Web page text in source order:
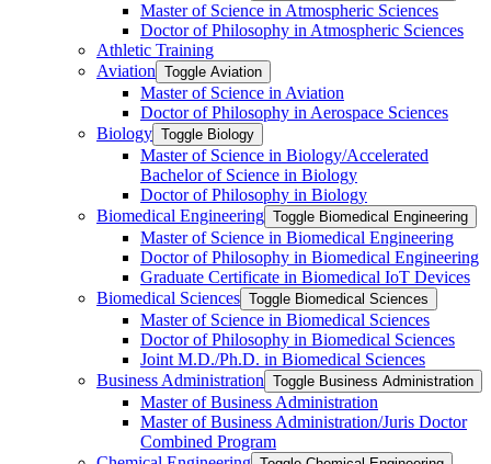
Master of Science in Atmospheric Sciences
Doctor of Philosophy in Atmospheric Sciences
Athletic Training
Aviation Toggle Aviation
Master of Science in Aviation
Doctor of Philosophy in Aerospace Sciences
Biology Toggle Biology
Master of Science in Biology/​Accelerated
Bachelor of Science in Biology
Doctor of Philosophy in Biology
Biomedical Engineering Toggle Biomedical Engineering
Master of Science in Biomedical Engineering
Doctor of Philosophy in Biomedical Engineering
Graduate Certificate in Biomedical IoT Devices
Biomedical Sciences Toggle Biomedical Sciences
Master of Science in Biomedical Sciences
Doctor of Philosophy in Biomedical Sciences
Joint M.D./​Ph.D. in Biomedical Sciences
Business Administration Toggle Business Administration
Master of Business Administration
Master of Business Administration/​Juris Doctor
Combined Program